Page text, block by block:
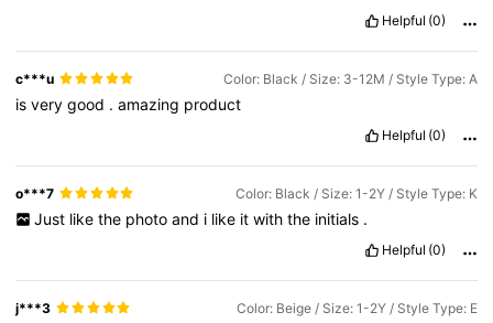
Helpful (0)
c***u Color: Black / Size: 3-12M / Style Type: A
isverygood .amazing product
Helpful (0)
o***7 Color: Black / Size: 1-2Y / Style Type: K
Just like the photo and i like it with the initials .
Helpful (0)
j***3 Color: Beige / Size: 1-2Y / Style Type: E